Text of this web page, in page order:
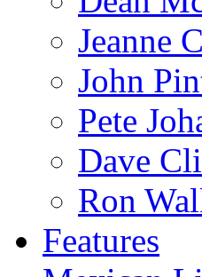
Jeanne
John
Pete
Dave
Ron
Features